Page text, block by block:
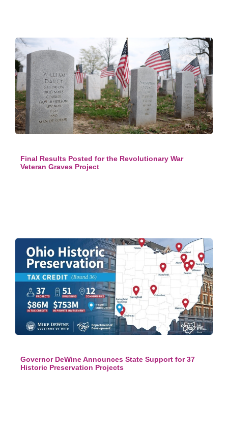
Final Results Posted for the Revolutionary War
Veteran Graves Project
Governor DeWine Announces State Support for 37
Historic Preservation Projects